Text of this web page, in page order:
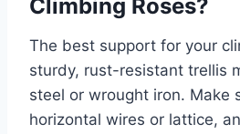
Climbing Roses?
The best support for your
sturdy, rust-resistant trellis
steel or wrought iron. Make
horizontal wires or lattice,